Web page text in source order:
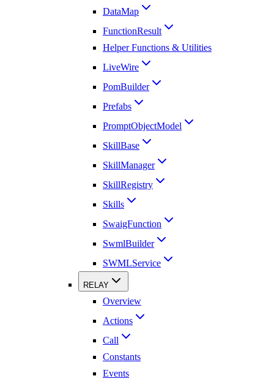
DataMap
FunctionResult
Helper Functions & Utilities
LiveWire
PomBuilder
Prefabs
PromptObjectModel
SkillBase
SkillManager
SkillRegistry
Skills
SwaigFunction
SwmlBuilder
SWMLService
RELAY
Overview
Actions
Call
Constants
Events